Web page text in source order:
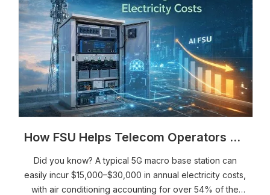
How FSU Helps Telecom Operators Save Millions in Electricity Costs Annually: AI Energy Saving + Predictive Maintenance Explained (2026 Insights)
Did you know? A typical 5G macro base station can
easily incur $15,000–$30,000 in annual electricity costs,
with air conditioning accounting for over 54% of the